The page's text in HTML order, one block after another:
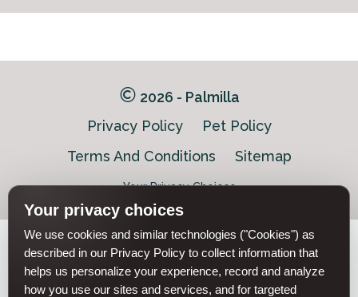
Your privacy choices
We use cookies and similar technologies ("Cookies") as
described in our Privacy Policy to collect information that
helps us personalize your experience, record and analyze
how you use our sites and services, and for targeted
2026 - Palmilla
Privacy Policy
Pet Policy
Terms And Conditions
Sitemap
Your Privacy Choices
Equal-
housingequal-
housing
Pet-
friendlypet-
friendly
Accessibilityaccessibility